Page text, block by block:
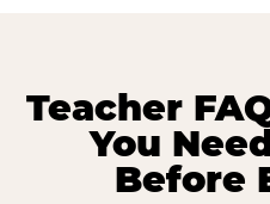
Teacher
You
Before